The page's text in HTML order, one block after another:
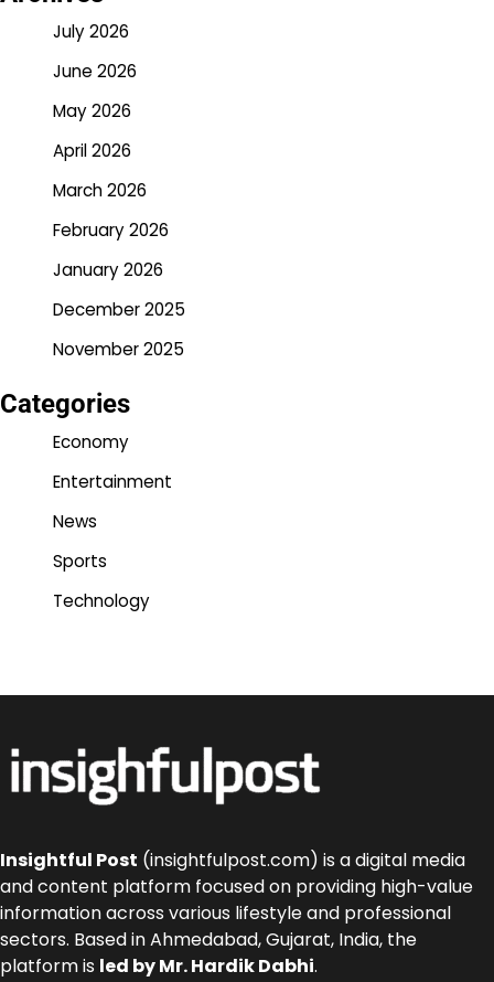
July 2026
June 2026
May 2026
April 2026
March 2026
February 2026
January 2026
December 2025
November 2025
Categories
Economy
Entertainment
News
Sports
Technology
Insightful Post (insightfulpost.com) is a digital media
and content platform focused on providing high-value
information across various lifestyle and professional
sectors. Based in Ahmedabad, Gujarat, India, the
platform is led by Mr. Hardik Dabhi.